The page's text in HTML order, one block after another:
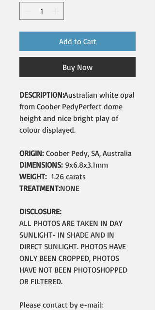
Add to Cart
Buy Now
DESCRIPTION:Australian white opal
from Coober PedyPerfect dome
height and nice bright play of
colour displayed.
ORIGIN: Coober Pedy, SA, Australia
DIMENSIONS: 9x6.8x3.1mm
WEIGHT: 1.26 carats
TREATMENT:NONE
DISCLOSURE:
ALL PHOTOS ARE TAKEN IN DAY
SUNLIGHT- IN SHADE AND IN
DIRECT SUNLIGHT. PHOTOS HAVE
ONLY BEEN CROPPED, PHOTOS
HAVE NOT BEEN PHOTOSHOPPED
OR FILTERED.
Please contact by e-mail: